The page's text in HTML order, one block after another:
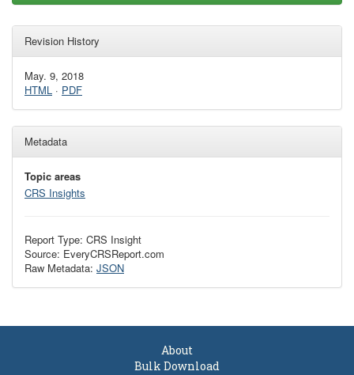
Revision History
May. 9, 2018
HTML · PDF
Metadata
Topic areas
CRS Insights
Report Type: CRS Insight
Source: EveryCRSReport.com
Raw Metadata: JSON
About
Bulk Download